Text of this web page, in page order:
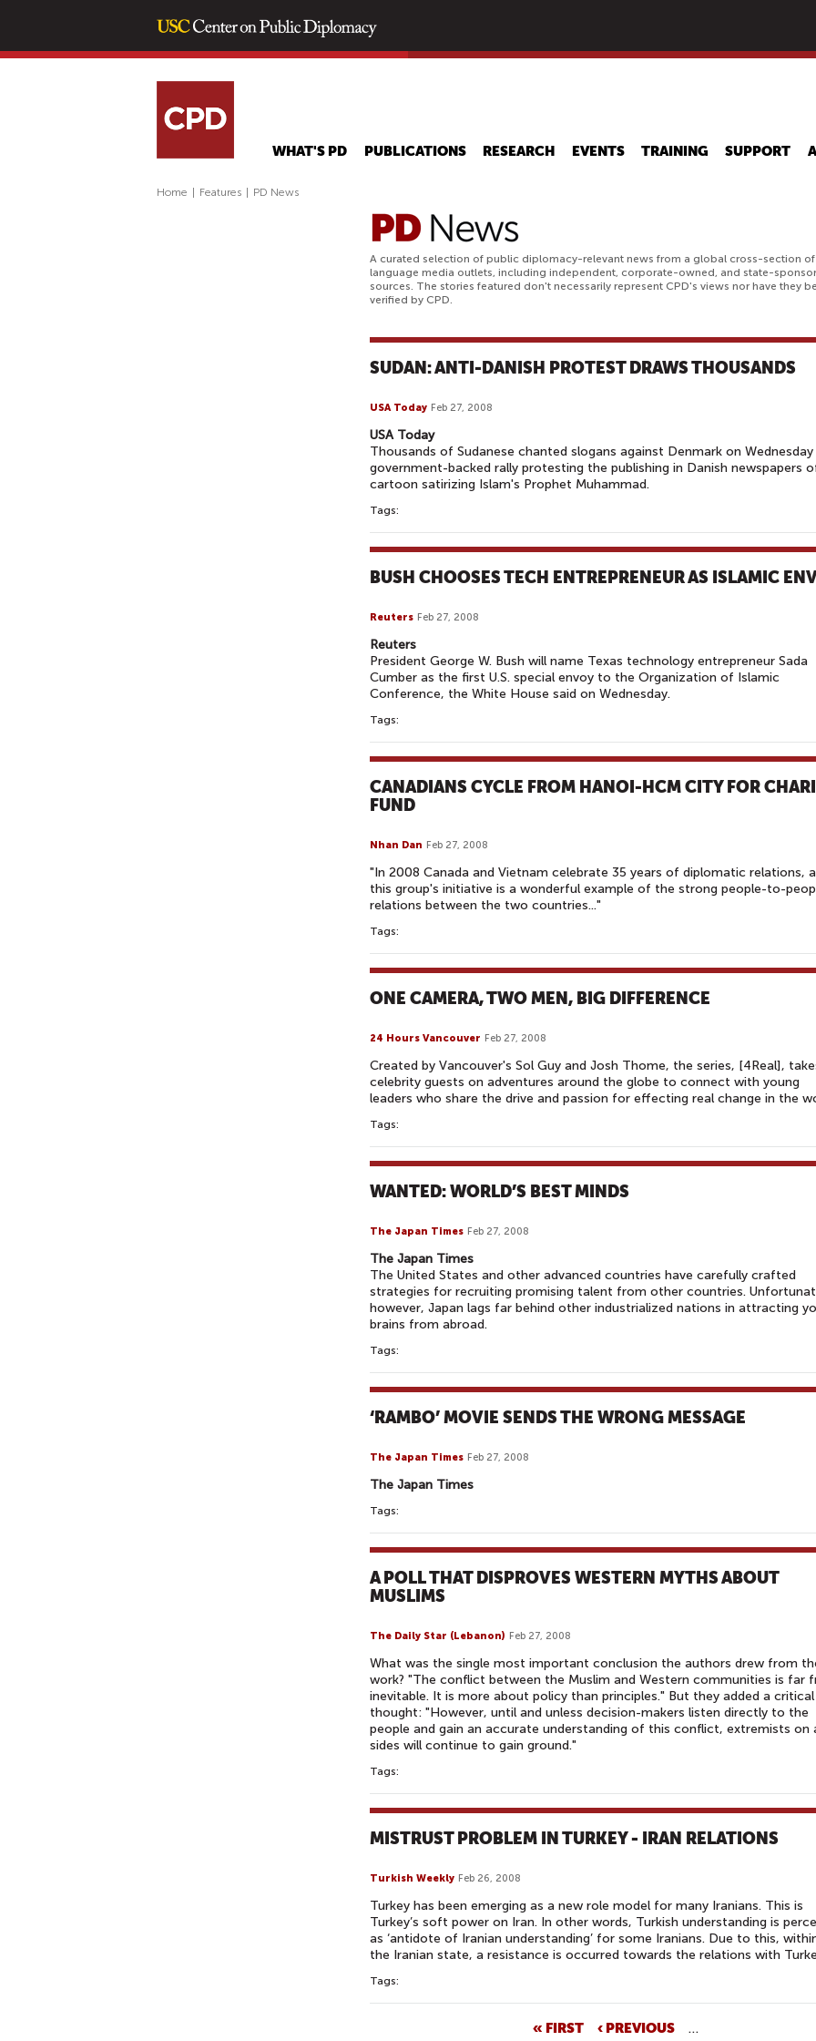
main
WHAT'S PD PUBLICATIONS RESEARCH EVENTS TRAINING SUPPORT
Home Features PD News
A curated selection of public diplomacy-relevant news from a global cross-section
language media outlets, including independent, corporate-owned, and state-
sources. The stories featured don't necessarily represent CPD's views nor have they
verified by CPD.
SUDAN: ANTI-DANISH PROTEST DRAWS THOUSANDS
USA Today Feb 27, 2008
USA Today
Thousands of Sudanese chanted slogans against Denmark on Wednesday
government-backed rally protesting the publishing in Danish newspapers
cartoon satirizing Islam's Prophet Muhammad.
Tags:
BUSH CHOOSES TECH ENTREPRENEUR AS ISLAMIC
Reuters Feb 27, 2008
Reuters
President George W. Bush will name Texas technology entrepreneur Sada
Cumber as the first U.S. special envoy to the Organization of Islamic
Conference, the White House said on Wednesday.
Tags:
CANADIANS CYCLE FROM HANOI-HCM CITY FOR
FUND
Nhan Dan Feb 27, 2008
"In 2008 Canada and Vietnam celebrate 35 years of diplomatic relations,
this group's initiative is a wonderful example of the strong people-to-
relations between the two countries..."
Tags:
ONE CAMERA, TWO MEN, BIG DIFFERENCE
24 Hours Vancouver Feb 27, 2008
Created by Vancouver's Sol Guy and Josh Thome, the series, [4Real],
celebrity guests on adventures around the globe to connect with young
leaders who share the drive and passion for effecting real change in the
Tags:
WANTED: WORLD’S BEST MINDS
The Japan Times Feb 27, 2008
The Japan Times
The United States and other advanced countries have carefully crafted
strategies for recruiting promising talent from other countries.
however, Japan lags far behind other industrialized nations in attracting
brains from abroad.
Tags:
‘RAMBO’ MOVIE SENDS THE WRONG MESSAGE
The Japan Times Feb 27, 2008
The Japan Times
Tags:
A POLL THAT DISPROVES WESTERN MYTHS ABOUT
MUSLIMS
The Daily Star (Lebanon) Feb 27, 2008
What was the single most important conclusion the authors drew from
work? "The conflict between the Muslim and Western communities is far
inevitable. It is more about policy than principles." But they added a critical
thought: "However, until and unless decision-makers listen directly to the
people and gain an accurate understanding of this conflict, extremists on
sides will continue to gain ground."
Tags:
MISTRUST PROBLEM IN TURKEY - IRAN RELATIONS
Turkish Weekly Feb 26, 2008
Turkey has been emerging as a new role model for many Iranians. This is
Turkey’s soft power on Iran. In other words, Turkish understanding is
as ‘antidote of Iranian understanding’ for some Iranians. Due to this,
the Iranian state, a resistance is occurred towards the relations with
Tags:
« FIRST ‹ PREVIOUS
…